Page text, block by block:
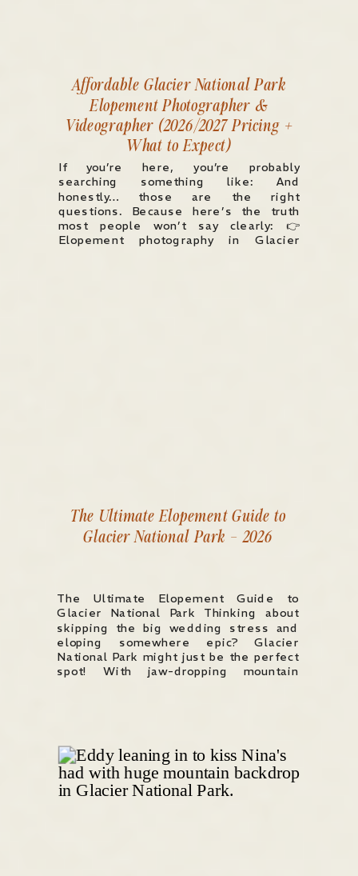
Affordable Glacier National Park
Elopement Photographer &
Videographer (2026/2027 Pricing +
What to Expect)
If you’re here, you’re probably
searching something like: And
honestly… those are the right
questions. Because here’s the truth
most people won’t say clearly: 👉
Elopement photography in Glacier
The Ultimate Elopement Guide to
Glacier National Park – 2026
The Ultimate Elopement Guide to
Glacier National Park Thinking about
skipping the big wedding stress and
eloping somewhere epic? Glacier
National Park might just be the perfect
spot! With jaw-dropping mountain
want to say “I […]